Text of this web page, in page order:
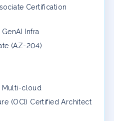
Certification
Infra
(AZ-204)
Multi-cloud
(OCI) Certified Architect